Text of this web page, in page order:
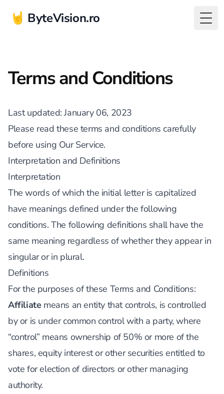
🤘 ByteVision.ro
Terms and Conditions
Last updated: January 06, 2023
Please read these terms and conditions carefully
before using Our Service.
Interpretation and Definitions
Interpretation
The words of which the initial letter is capitalized
have meanings defined under the following
conditions. The following definitions shall have the
same meaning regardless of whether they appear in
singular or in plural.
Definitions
For the purposes of these Terms and Conditions:
Affiliatemeans an entity that controls, is controlled
by or is under common control with a party, where
“control” means ownership of 50% or more of the
shares, equity interest or other securities entitled to
vote for election of directors or other managing
authority.